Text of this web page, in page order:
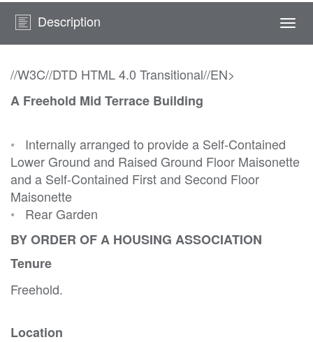
Description
//W3C//DTD HTML 4.0 Transitional//EN>
A Freehold Mid Terrace Building
• Internally arranged to provide a Self-Contained
Lower Ground and Raised Ground Floor Maisonette
and a Self-Contained First and Second Floor
Maisonette
• Rear Garden
BY ORDER OF A HOUSING ASSOCIATION
Tenure
Freehold.
Location